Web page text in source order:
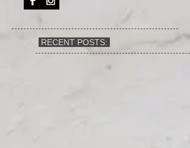
RECENT POSTS: